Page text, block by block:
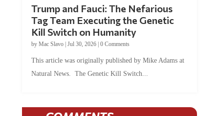
Tag Team Executing the Genetic
Kill Switch on Humanity
byMac Slavo |Jul 30, 2026 | 0 Comments
Natural News. The Genetic Kill Switch...
COMMENTS